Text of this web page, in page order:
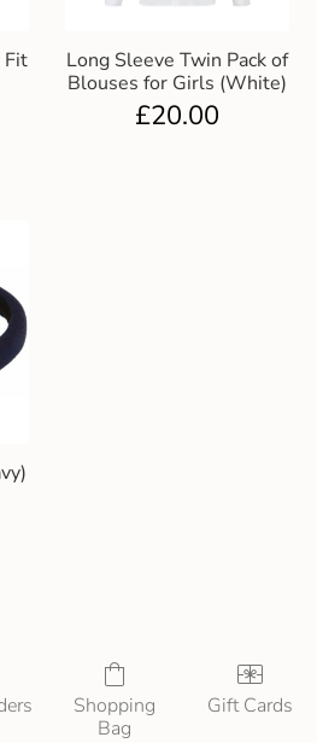
Fit
Long Sleeve Twin Pack of
Blouses for Girls (White)
£20.00
Shopping
Bag
Gift Cards